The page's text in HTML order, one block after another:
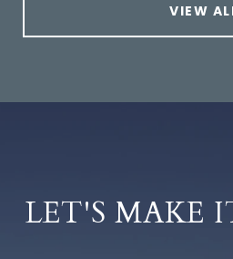
VIEW
LET'S MAKE